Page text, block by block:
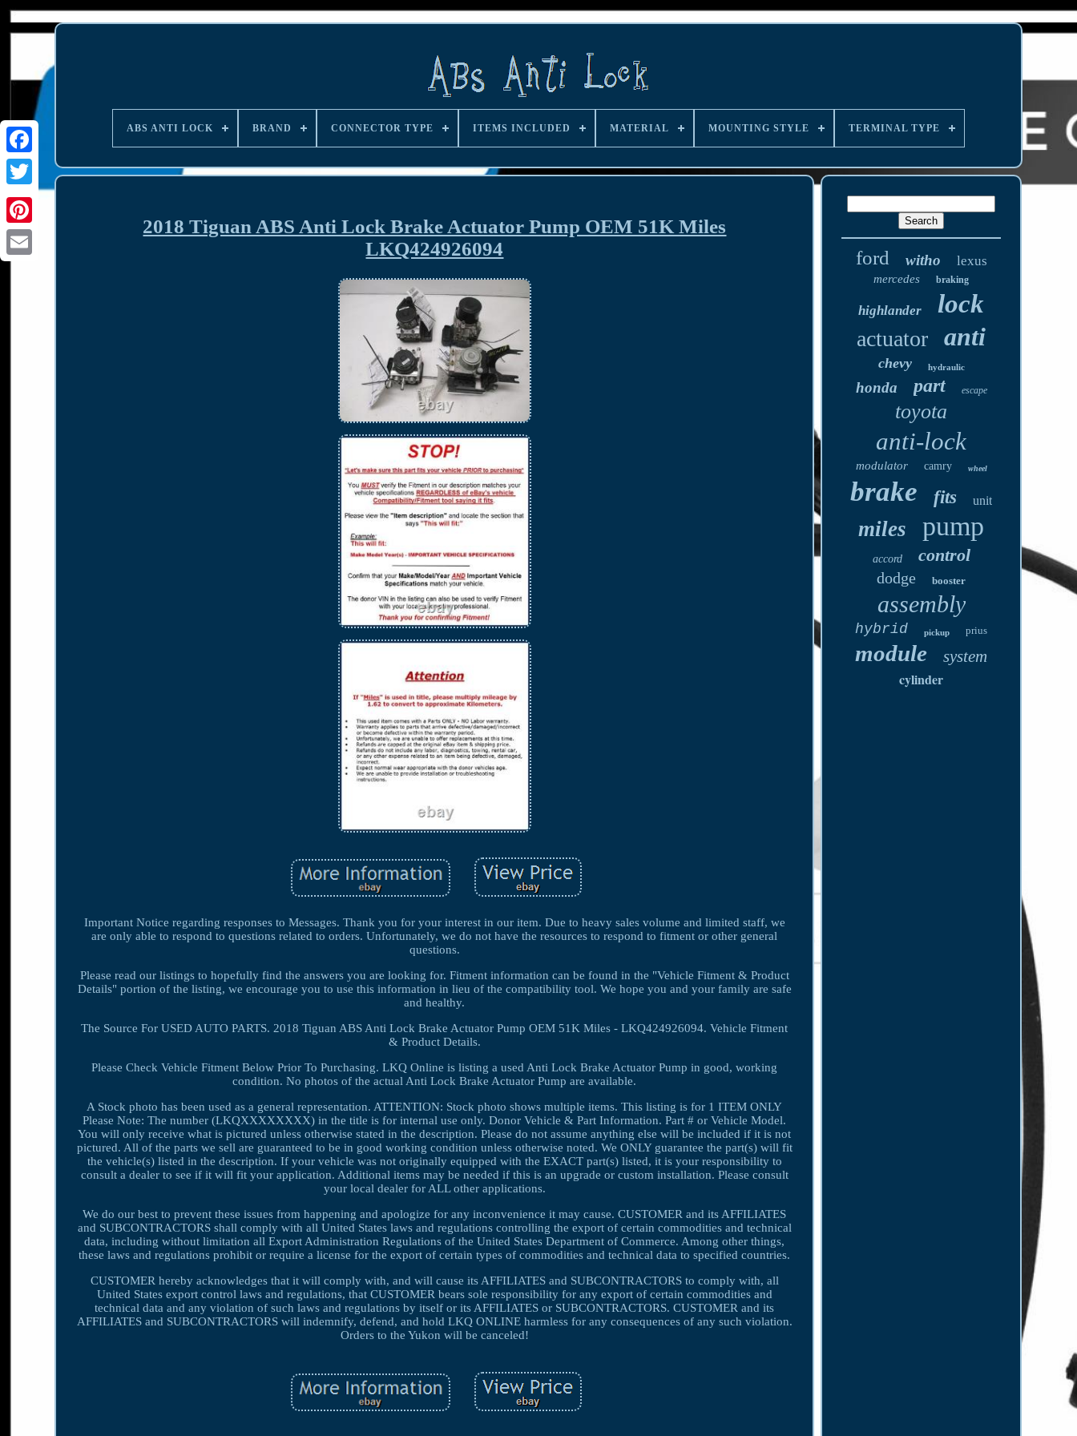
ABS ANTI LOCK BRAND CONNECTOR TYPE ITEMS INCLUDED MATERIAL MOUNTING STYLE TERMINAL TYPE
2018 Tiguan ABS Anti Lock Brake Actuator Pump OEM 51K Miles
LKQ424926094
Important Notice regarding responses to Messages. Thank you for your interest in our item. Due to heavy sales volume and limited staff, we
are only able to respond to questions related to orders. Unfortunately, we do not have the resources to respond to fitment or other general
questions.
Please read our listings to hopefully find the answers you are looking for. Fitment information can be found in the "Vehicle Fitment & Product
Details" portion of the listing, we encourage you to use this information in lieu of the compatibility tool. We hope you and your family are safe
and healthy.
The Source For USED AUTO PARTS. 2018 Tiguan ABS Anti Lock Brake Actuator Pump OEM 51K Miles - LKQ424926094. Vehicle Fitment
& Product Details.
Please Check Vehicle Fitment Below Prior To Purchasing. LKQ Online is listing a used Anti Lock Brake Actuator Pump in good, working
condition. No photos of the actual Anti Lock Brake Actuator Pump are available.
A Stock photo has been used as a general representation. ATTENTION: Stock photo shows multiple items. This listing is for 1 ITEM ONLY
Please Note: The number (LKQXXXXXXXX) in the title is for internal use only. Donor Vehicle & Part Information. Part # or Vehicle Model.
You will only receive what is pictured unless otherwise stated in the description. Please do not assume anything else will be included if it is not
pictured. All of the parts we sell are guaranteed to be in good working condition unless otherwise noted. We ONLY guarantee the part(s) will fit
the vehicle(s) listed in the description. If your vehicle was not originally equipped with the EXACT part(s) listed, it is your responsibility to
consult a dealer to see if it will fit your application. Additional items may be needed if this is an upgrade or custom installation. Please consult
your local dealer for ALL other applications.
We do our best to prevent these issues from happening and apologize for any inconvenience it may cause. CUSTOMER and its AFFILIATES
and SUBCONTRACTORS shall comply with all United States laws and regulations controlling the export of certain commodities and technical
data, including without limitation all Export Administration Regulations of the United States Department of Commerce. Among other things,
these laws and regulations prohibit or require a license for the export of certain types of commodities and technical data to specified countries.
CUSTOMER hereby acknowledges that it will comply with, and will cause its AFFILIATES and SUBCONTRACTORS to comply with, all
United States export control laws and regulations, that CUSTOMER bears sole responsibility for any export of certain commodities and
technical data and any violation of such laws and regulations by itself or its AFFILIATES or SUBCONTRACTORS. CUSTOMER and its
AFFILIATES and SUBCONTRACTORS will indemnify, defend, and hold LKQ ONLINE harmless for any consequences of any such violation.
Orders to the Yukon will be canceled!
ford witho lexus
mercedes braking
highlander lock
actuator anti
chevy hydraulic
honda part escape
toyota
anti-lock
modulator camry wheel
brake fits unit
miles pump
accord control
dodge booster
assembly
hybrid pickup prius
module system
cylinder